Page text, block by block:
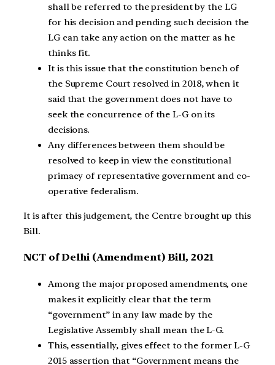
shall be referred to the president by the LG
for his decision and pending such decision the
LG can take any action on the matter as he
thinks fit.
It is this issue that the constitution bench of
the Supreme Court resolved in 2018, when it
said that the government does not have to
seek the concurrence of the L-G on its
decisions.
Any differences between them should be
resolved to keep in view the constitutional
primacy of representative government and co-
operative federalism.
It is after this judgement, the Centre brought up this
Bill.
NCT of Delhi (Amendment) Bill, 2021
Among the major proposed amendments, one
makes it explicitly clear that the term
“government” in any law made by the
Legislative Assembly shall mean the L-G.
This, essentially, gives effect to the former L-G
2015 assertion that “Government means the